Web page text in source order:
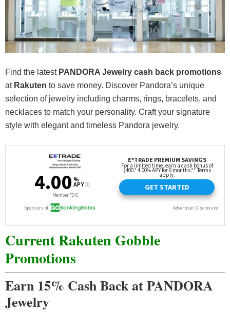
Find the latest PANDORA Jewelry cash back promotions
at Rakuten to save money. Discover Pandora’s unique
selection of jewelry including charms, rings, bracelets, and
necklaces to match your personality. Craft your signature
style with elegant and timeless Pandora jewelry.
Current Rakuten Gobble
Promotions
Earn 15% Cash Back at PANDORA
Jewelry